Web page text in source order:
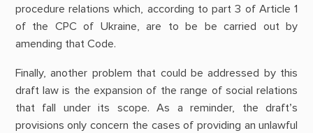
procedure relations which, according to part 3 of Article 1
of the CPC of Ukraine, are to be be carried out by
amending that Code.
Finally, another problem that could be addressed by this
draft law is the expansion of the range of social relations
that fall under its scope. As a reminder, the draft’s
provisions only concern the cases of providing an unlawful